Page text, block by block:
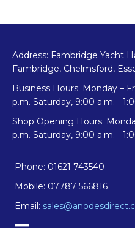
Address: Fambridge Yacht
Fambridge, Chelmsford,
Business Hours: Monday –
p.m. Saturday, 9:00 a.m. -
Shop Opening Hours:
p.m. Saturday, 9:00 a.m. -
Phone: 01621 743540
Mobile: 07787 566816
Email: